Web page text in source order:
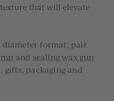
that will elevate
diameter format, pair
and sealing wax gun
gifts, packaging and